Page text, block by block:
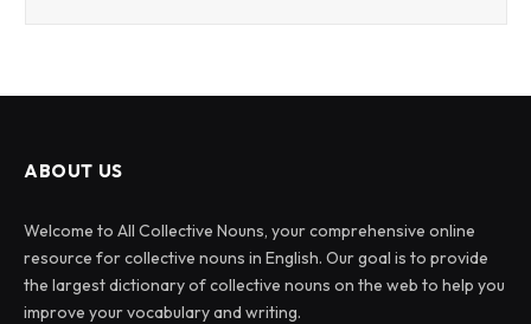
ABOUT US
Welcome to All Collective Nouns, your comprehensive online
resource for collective nouns in English. Our goal is to provide
the largest dictionary of collective nouns on the web to help you
improve your vocabulary and writing.